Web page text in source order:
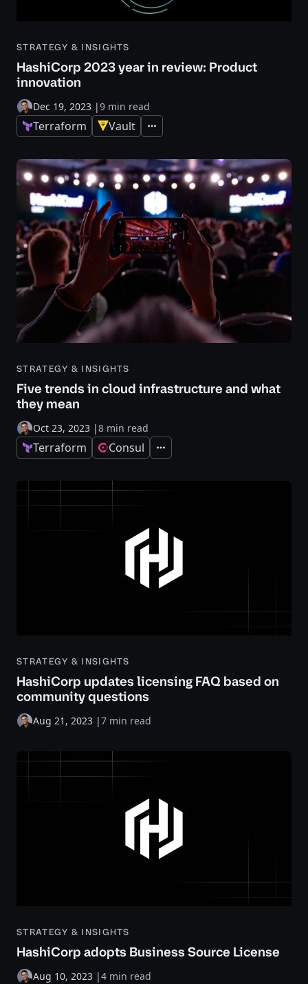
STRATEGY & INSIGHTS
HashiCorp 2023 year in review: Product
innovation
Dec 19, 2023 |9 min read
Terraform Vault Expand
STRATEGY & INSIGHTS
Five trends in cloud infrastructure and what
they mean
Oct 23, 2023 |8 min read
Terraform Consul Expand
STRATEGY & INSIGHTS
HashiCorp updates licensing FAQ based on
community questions
Aug 21, 2023 |7 min read
STRATEGY & INSIGHTS
HashiCorp adopts Business Source License
Aug 10, 2023 |4 min read